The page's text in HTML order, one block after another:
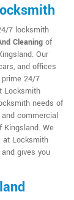
7 locksmith
Cleaning of
Our
and offices
24/7
Locksmith
needs of
commercial
We
at Locksmith
gives you